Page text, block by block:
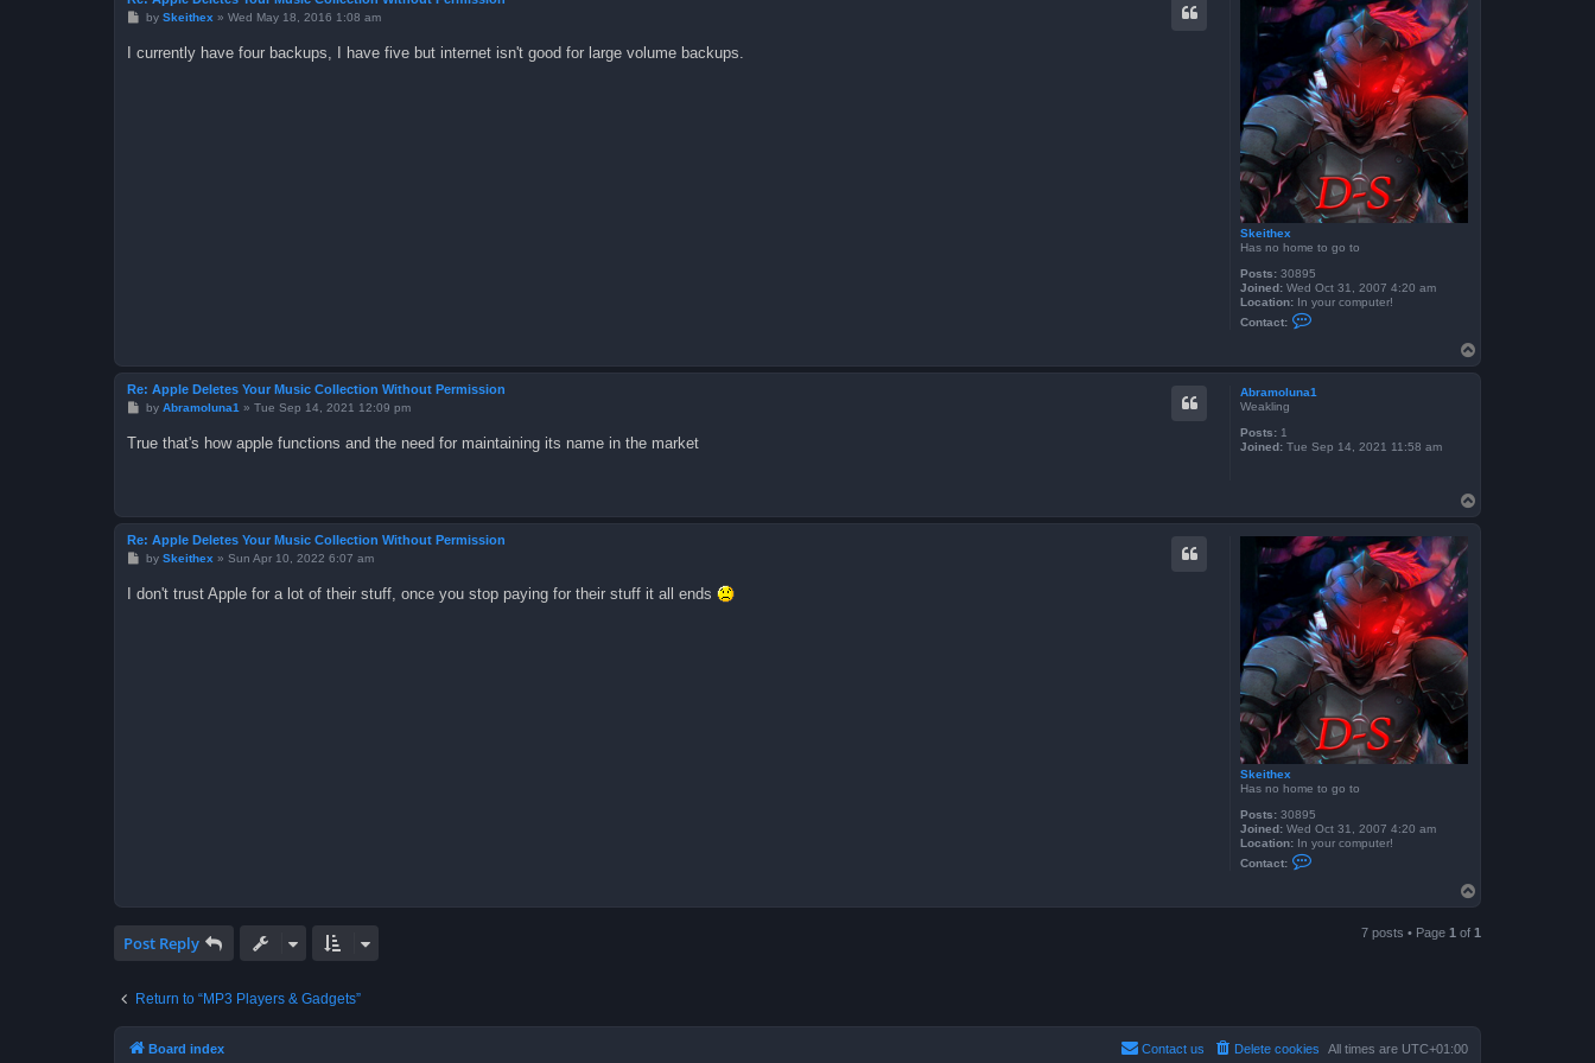
t
o
g
g
y
b
o
6
0
4
Skeithex
Has no home to go to
Posts: 30895
Joined: Wed Oct 31, 2007 4:20 am
Location: In your computer!
Contact:
a
c
t
e
P
t
by Skeithex » Wed May 18, 2016 1:08 am
I currently have four backups, I have five but internet isn't good for large volume backups.
o
p
Abramoluna1
Weakling
Posts: 1
Joined: Tue Sep 14, 2021 11:58 am
Re: Apple Deletes Your Music Collection Without Permission
P
t
by Abramoluna1 » Tue Sep 14, 2021 12:09 pm
True that's how apple functions and the need for maintaining its name in the market
o
p
Skeithex
Has no home to go to
Posts: 30895
Joined: Wed Oct 31, 2007 4:20 am
Location: In your computer!
Contact:
h
x
Re: Apple Deletes Your Music Collection Without Permission
P
s
t
by Skeithex » Sun Apr 10, 2022 6:07 am
I don't trust Apple for a lot of their stuff, once you stop paying for their stuff it all ends
o
Post Reply 7 posts • Page 1 of 1
Return to “MP3 Players & Gadgets”
Board index All times are UTC+01:00
Delete cookies
Contact us